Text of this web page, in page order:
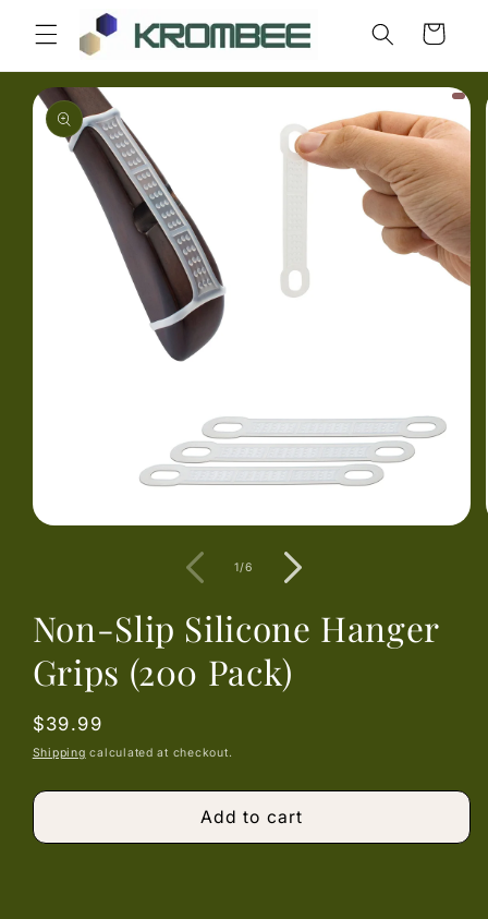
Skip to
content
Cart
Skip to
product
information
1/of
6
Non-Slip Silicone Hanger
Grips (200 Pack)
Regular
price
$39.99
Shipping calculated at checkout.
Add to cart